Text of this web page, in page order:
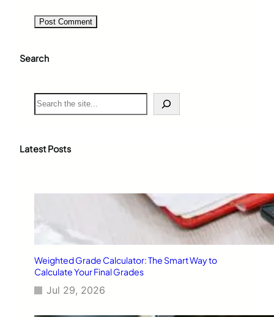
Search
S
e
c
Latest Posts
Weighted Grade Calculator: The Smart Way to
Calculate Your Final Grades
Jul 29, 2026